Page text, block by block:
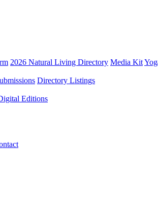
2026 Natural Living Directory Media Kit
Directory Listings
Editions